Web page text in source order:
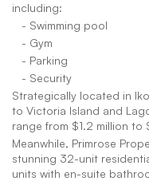
including:
   - Swimming pool
   - Gym
   - Parking
   - Security
Strategically located in
to Victoria Island and
range from $1.2 million to
Meanwhile, Primrose
stunning 32-unit
units with en-suite